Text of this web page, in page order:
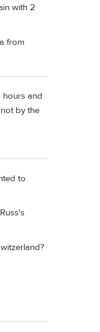
with 2
from
hours and
by the
to